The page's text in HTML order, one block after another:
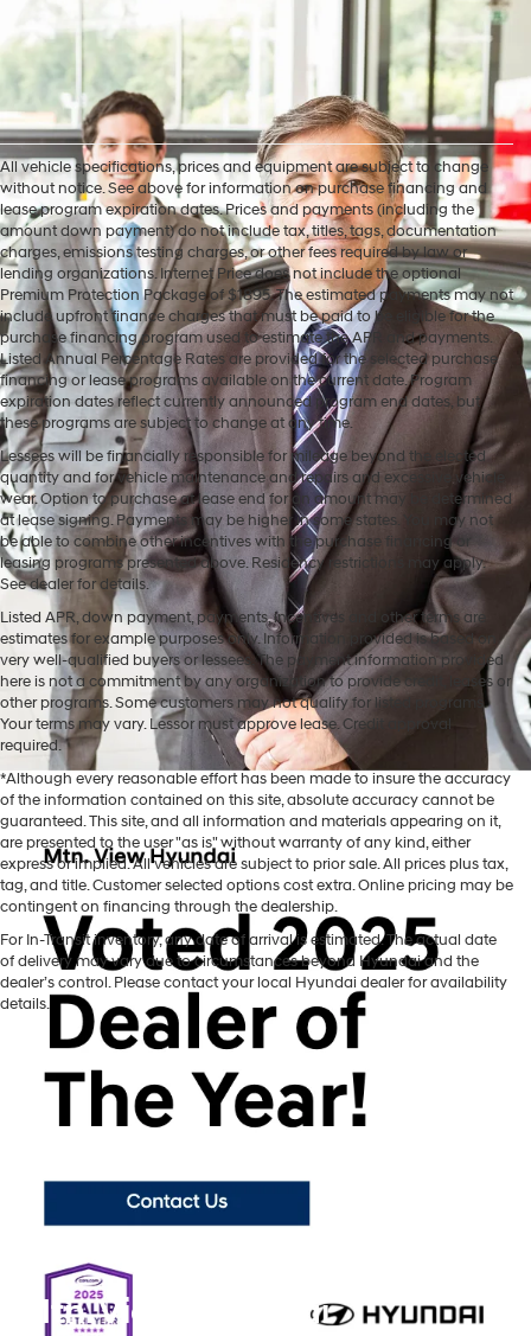
All vehicle specifications, prices and equipment are subject to change
without notice. See above for information on purchase financing and
lease program expiration dates. Prices and payments (including the
amount down payment) do not include tax, titles, tags, documentation
charges, emissions testing charges, or other fees required by law or
lending organizations. Internet Price does not include the optional
Premium Protection Package of $1895. The estimated payments may not
include upfront finance charges that must be paid to be eligible for the
purchase financing program used to estimate the APR and payments.
Listed Annual Percentage Rates are provided for the selected purchase
financing or lease programs available on the current date. Program
expiration dates reflect currently announced program end dates, but
these programs are subject to change at any time.
Lessees will be financially responsible for mileage beyond the elected
quantity and for vehicle maintenance and repairs and excessive vehicle
wear. Option to purchase at lease end for an amount may be determined
at lease signing. Payments may be higher in some states. You may not
be able to combine other incentives with the purchase financing or
leasing programs presented above. Residency restrictions may apply.
See dealer for details.
Listed APR, down payment, payments, incentives and other terms are
estimates for example purposes only. Information provided is based on
very well-qualified buyers or lessees. The payment information provided
here is not a commitment by any organization to provide credit, leases or
other programs. Some customers may not qualify for listed programs.
Your terms may vary. Lessor must approve lease. Credit approval
required.
*Although every reasonable effort has been made to insure the accuracy
of the information contained on this site, absolute accuracy cannot be
guaranteed. This site, and all information and materials appearing on it,
are presented to the user "as is" without warranty of any kind, either
express or implied. All vehicles are subject to prior sale. All prices plus tax,
tag, and title. Customer selected options cost extra. Online pricing may be
contingent on financing through the dealership.
For In-Transit inventory, any date of arrival is estimated. The actual date
of delivery may vary due to circumstances beyond Hyundai and the
dealer’s control. Please contact your local Hyundai dealer for availability
details.
Mtn. View Hyundai is your home for brand new models of all your
favorite Hyundai vehicles! Our inventory of new Hyundai vehicles
for sale in Chattanooga, TN includes a lineup of incredible new
offerings, from the excitingly redesigned
2024 Hyundai Santa Fe
the reliable electric2024 Hyundai IONIQ 5. The brand new Hyundai
cars, trucks, and SUVs for sale at our dealership are ready to hit the
you find the perfect new Hyundai for you. Shopping with our
Hyundai dealership takes all of the stress and mystery out of the
car-buying process, making your brand new Hyundai purchase the
latest new models from your favorite automotive brand!
Mtn. View Hyundai